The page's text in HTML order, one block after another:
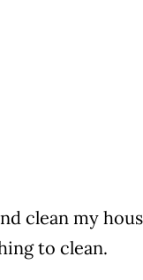
clean my
to clean.